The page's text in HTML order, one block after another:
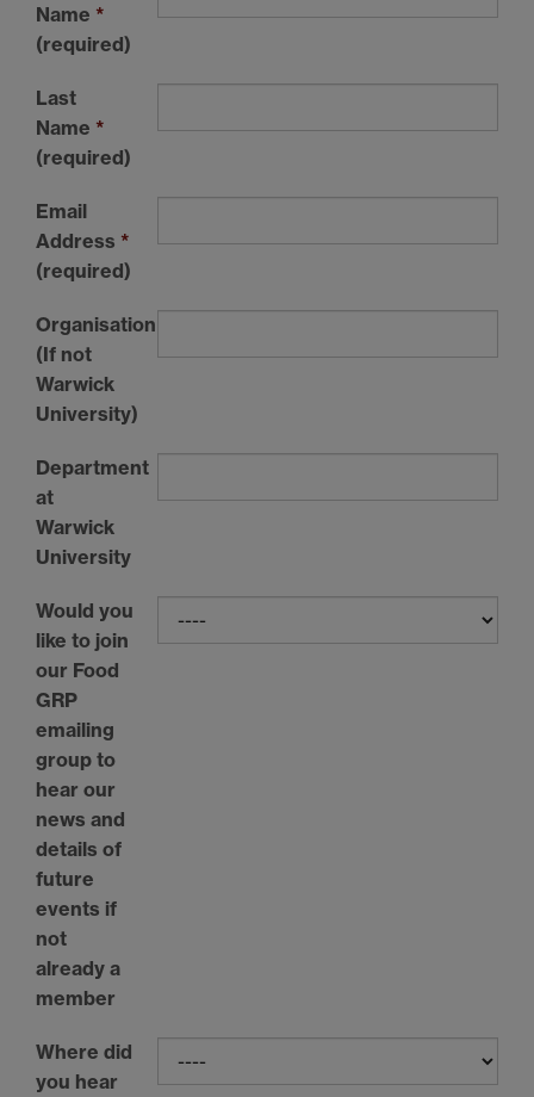
Name *
(required)
Last
Name *
(required)
Email
Address *
(required)
Organisation
(If not
Warwick
University)
Department
at
Warwick
University
Would you
like to join
our Food
GRP
emailing
group to
hear our
news and
details of
future
events if
not
already a
member
Where did
you hear